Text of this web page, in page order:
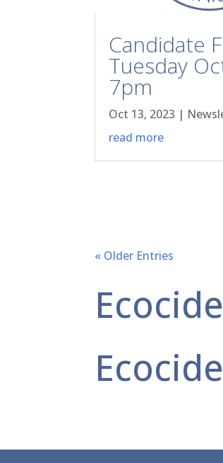
Candidate
Tuesday
7pm
Oct 13, 2023 |
read more
« Older Entries
Ecocide
Ecocide